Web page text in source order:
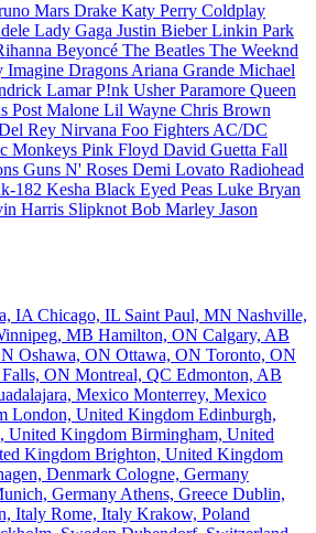
Mars Drake Katy Perry Coldplay
Lady Gaga Justin BieberLinkin Park
Beyoncé The Beatles The Weeknd
Imagine DragonsAriana Grande Michael
LamarP!nk UsherParamore Queen
Post Malone Lil Wayne Chris Brown
Rey Nirvana Foo FightersAC/DC
Monkeys Pink Floyd David Guetta Fall
Guns N' Roses Demi Lovato Radiohead
182 Kesha Black Eyed Peas Luke Bryan
Harris SlipknotBob Marley Jason
IA Chicago, IL Saint Paul, MN Nashville,
MB Hamilton, ON Calgary, AB
Oshawa, ON Ottawa, ON Toronto, ON
ON Montreal, QC Edmonton, AB
Mexico Monterrey, Mexico
London, United Kingdom Edinburgh,
United Kingdom Birmingham, United
Kingdom Brighton, United Kingdom
Denmark Cologne, Germany
Germany Athens, Greece Dublin,
Italy Rome, Italy Krakow, Poland